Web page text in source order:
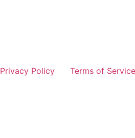
Privacy Policy Terms of Service